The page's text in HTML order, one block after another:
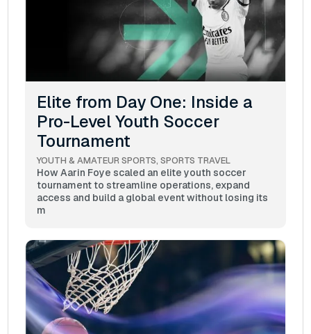
Elite from Day One: Inside a
Pro-Level Youth Soccer
Tournament
YOUTH & AMATEUR SPORTS SPORTS TRAVEL
How Aarin Foye scaled an elite youth soccer
tournament to streamline operations, expand
access and build a global event without losing its
m